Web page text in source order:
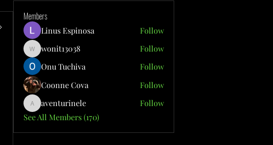
Members
Linus Espinosa Follow
wonit13038
wonit13038
Follow
Onu Tuchiva
Follow
Coonne Cova
Follow
aventurinele
aventurinele
Follow
See All Members (170)